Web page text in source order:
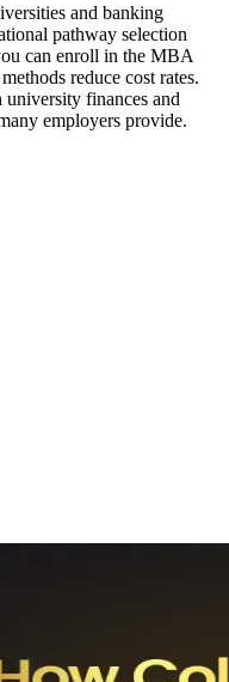
and banking
pathway selection
can enroll in the MBA
reduce cost rates.
university finances and
employers provide.